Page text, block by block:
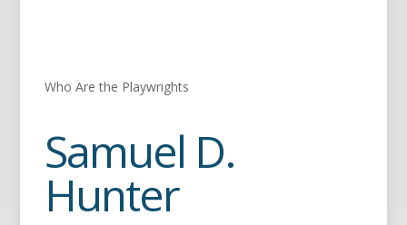
Who Are the Playwrights
Samuel D.
Hunter